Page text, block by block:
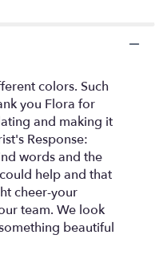
for
"Garden
Rose
Harmony".
colors. Such
you Flora for
and making it
Response:
words and the
help and that
cheer-your
team. We look
beautiful